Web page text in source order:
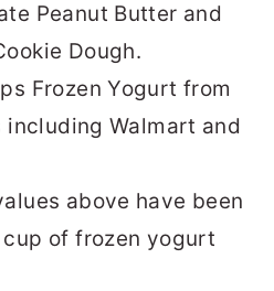
Peanut Butter and
Dough.
Frozen Yogurt from
Walmart and
above have been
of frozen yogurt